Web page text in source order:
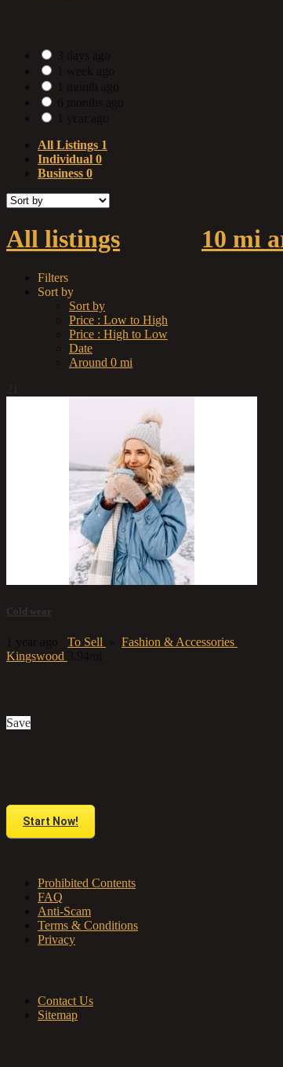
All Listings 1
Individual 0
Business 0
All listings 10 mi
Filters
Sort by
Sort by
Price : Low to High
Price : High to Low
Date
Around 0 mi
Cold wear
To Sell
Fashion & Accessories
Kingswood
Save
Start Now!
Prohibited Contents
FAQ
Anti-Scam
Terms & Conditions
Privacy
Contact Us
Sitemap